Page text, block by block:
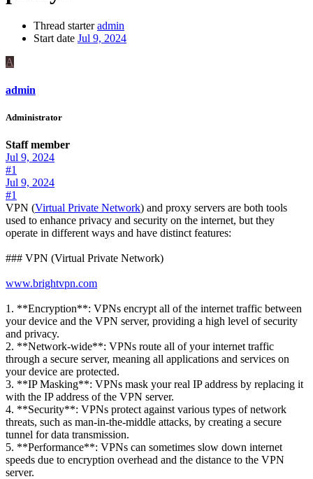
Thread starter admin
Start date Jul 9, 2024
A
admin
Administrator
Staff member
Jul 9, 2024
#1
Jul 9, 2024
#1
VPN (Virtual Private Network) and proxy servers are both tools
used to enhance privacy and security on the internet, but they
operate in different ways and have distinct features:
### VPN (Virtual Private Network)
www.brightvpn.com
1. **Encryption**: VPNs encrypt all of the internet traffic between
your device and the VPN server, providing a high level of security
and privacy.
2. **Network-wide**: VPNs route all of your internet traffic
through a secure server, meaning all applications and services on
your device are protected.
3. **IP Masking**: VPNs mask your real IP address by replacing it
with the IP address of the VPN server.
4. **Security**: VPNs protect against various types of network
threats, such as man-in-the-middle attacks, by creating a secure
tunnel for data transmission.
5. **Performance**: VPNs can sometimes slow down internet
speeds due to encryption overhead and the distance to the VPN
server.